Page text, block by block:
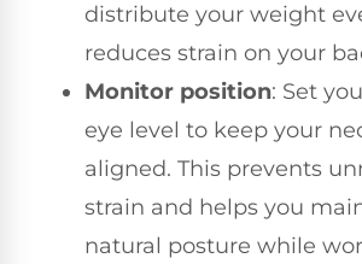
distribute your weight
reduces strain on your
Monitor position: Set
eye level to keep your
aligned. This prevents
strain and helps you
natural posture while